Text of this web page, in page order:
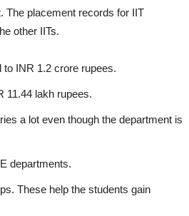
The placement records for IIT
other IITs.
to INR 1.2 crore rupees.
11.44 lakh rupees.
a lot even though the department is
departments.
These help the students gain